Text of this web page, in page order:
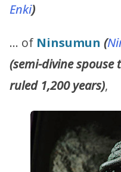
Enki)
… of Ninsumun (
(semi-divine spouse
ruled 1,200 years),